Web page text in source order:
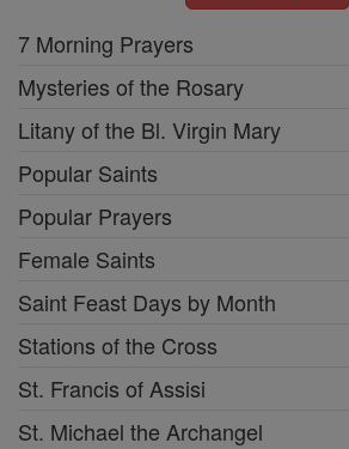
7 Morning Prayers
Mysteries of the Rosary
Litany of the Bl. Virgin Mary
Popular Saints
Popular Prayers
Female Saints
Saint Feast Days by Month
Stations of the Cross
St. Francis of Assisi
St. Michael the Archangel